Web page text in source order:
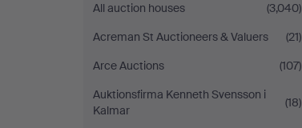
All auction houses
(3,040)
Acreman St Auctioneers & Valuers
(21)
Arce Auctions
(107)
Auktionsfirma Kenneth Svensson i
Kalmar
(18)